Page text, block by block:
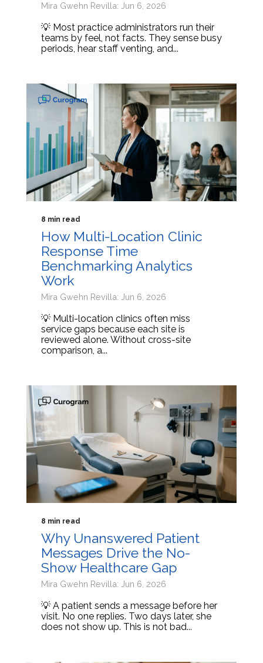
Mira Gwehn Revilla: Jun 6, 2026
💡 Most practice administrators run their
teams by feel, not facts. They sense busy
periods, hear staff venting, and...
8 min read
How Multi-Location Clinic
Response Time
Benchmarking Analytics
Work
Mira Gwehn Revilla: Jun 6, 2026
💡 Multi-location clinics often miss
service gaps because each site is
reviewed alone. Without cross-site
comparison, a...
8 min read
Why Unanswered Patient
Messages Drive the No-
Show Healthcare Gap
Mira Gwehn Revilla: Jun 6, 2026
💡 A patient sends a message before her
visit. No one replies. Two days later, she
does not show up. This is not bad...